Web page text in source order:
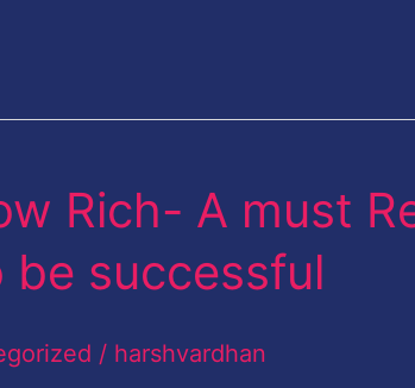
Rich- A must
successful
/ harshvardhan